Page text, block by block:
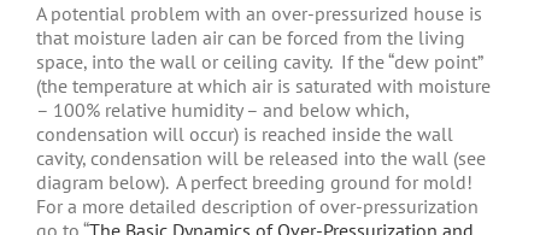
A potential problem with an over-pressurized house is
that moisture laden air can be forced from the living
space, into the wall or ceiling cavity. If the “dew point”
(the temperature at which air is saturated with moisture
– 100% relative humidity – and below which,
condensation will occur) is reached inside the wall
cavity, condensation will be released into the wall (see
diagram below). A perfect breeding ground for mold!
For a more detailed description of over-pressurization